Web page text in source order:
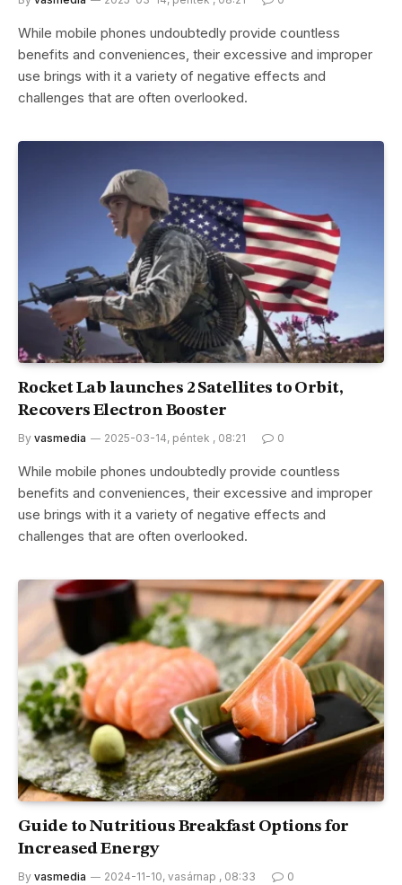
While mobile phones undoubtedly provide countless
benefits and conveniences, their excessive and improper
use brings with it a variety of negative effects and
challenges that are often overlooked.
Rocket Lab launches 2 Satellites to Orbit,
Recovers Electron Booster
By vasmedia 2025-03-14, péntek , 08:21 0
While mobile phones undoubtedly provide countless
benefits and conveniences, their excessive and improper
use brings with it a variety of negative effects and
challenges that are often overlooked.
Guide to Nutritious Breakfast Options for
Increased Energy
By vasmedia 2024-11-10, vasárnap , 08:33 0